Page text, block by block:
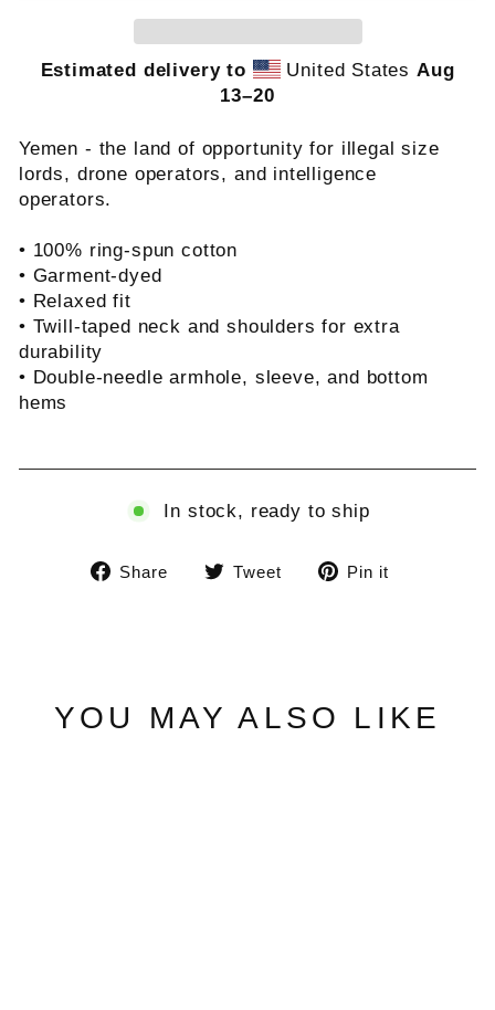
Estimated delivery to United States Aug
13⁠–20
Yemen - the land of opportunity for illegal size
lords, drone operators, and intelligence
operators.
• 100% ring-spun cotton
• Garment-dyed
• Relaxed fit
• Twill-taped neck and shoulders for extra
durability
• Double-needle armhole, sleeve, and bottom
hems
In stock, ready to ship
Share
ShareTweet
TweetPin it
YOU MAY ALSO LIKE